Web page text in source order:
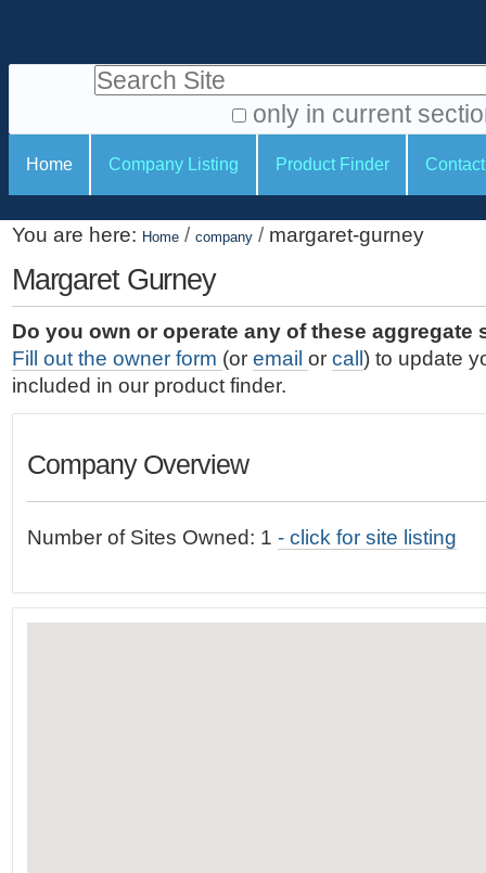
i
o
o
n
e
n
t
.
|
S
a
v
a
t
o
o
l
s
Search Site
only in current
d
v
a
n
c
e
d
S
e
a
c
…
S
c
o
n
s
Home Company Listing Product Finder
You are here: Home / company / margaret-gurney
Margaret Gurney
Do you own or operate any of these aggregate
Fill out the owner form (or email or call ) to update
included in our product finder.
Company Overview
Number of Sites Owned: 1 - click for site listing